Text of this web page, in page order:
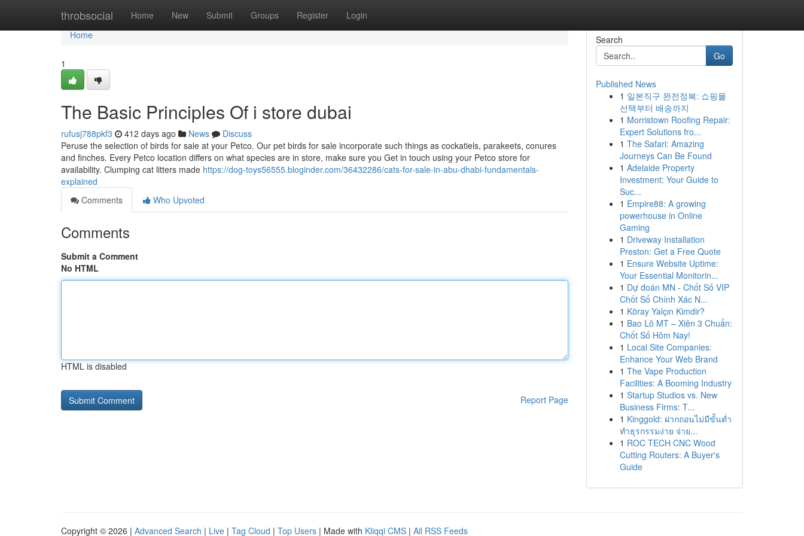
throbsocial Home New Submit Groups Register Login
Home
Home
1
The Basic Principles Of i store dubai
rufusj788pkf3 412 days ago News
Discuss
Peruse the selection of birds for sale at your Petco. Our pet birds for sale incorporate such things as cockatiels, parakeets, conures
and finches. Every Petco location differs on what species are in store, make sure you Get in touch using your Petco store for
availability. Clumping cat litters made https://dog-toys56555.bloginder.com/36432286/cats-for-sale-in-abu-dhabi-fundamentals-
explained
Comments
Who Upvoted
Comments
Submit a Comment
No HTML
HTML is disabled
Report Page
Search
Go
Published News
1 일본직구 완전정복: 쇼핑몰
선택부터 배송까지
1 Morristown Roofing Repair:
Expert Solutions fro...
1 The Safari: Amazing
Journeys Can Be Found
1 Adelaide Property
Investment: Your Guide to
Suc...
1 Empire88: A growing
powerhouse in Online
Gaming
1 Driveway Installation
Preston: Get a Free Quote
1 Ensure Website Uptime:
Your Essential Monitorin...
1 Dự đoán MN - Chốt Số VIP
Chốt Số Chính Xác N...
1 Köray Yalçın Kimdir?
1 Bao Lô MT – Xiên 3 Chuẩn:
Chốt Số Hôm Nay!
1 Local Site Companies:
Enhance Your Web Brand
1 The Vape Production
Facilities: A Booming Industry
1 Startup Studios vs. New
Business Firms: T...
1 Kinggold: ฝากถอนไม่มีขั้นต่ำ
ทำธุรกรรมง่าย จ่าย...
1 ROC TECH CNC Wood
Cutting Routers: A Buyer's
Guide
Copyright © 2026 | Advanced Search | Live | Tag Cloud | Top Users | Made with Kliqqi CMS | All RSS Feeds